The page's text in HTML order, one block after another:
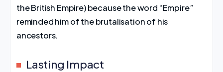
the British Empire) because the word “Empire”
reminded him of the brutalisation of his
ancestors.
Lasting Impact